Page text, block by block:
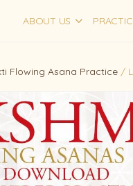
ABOUT US
Flowing Asana Practice /